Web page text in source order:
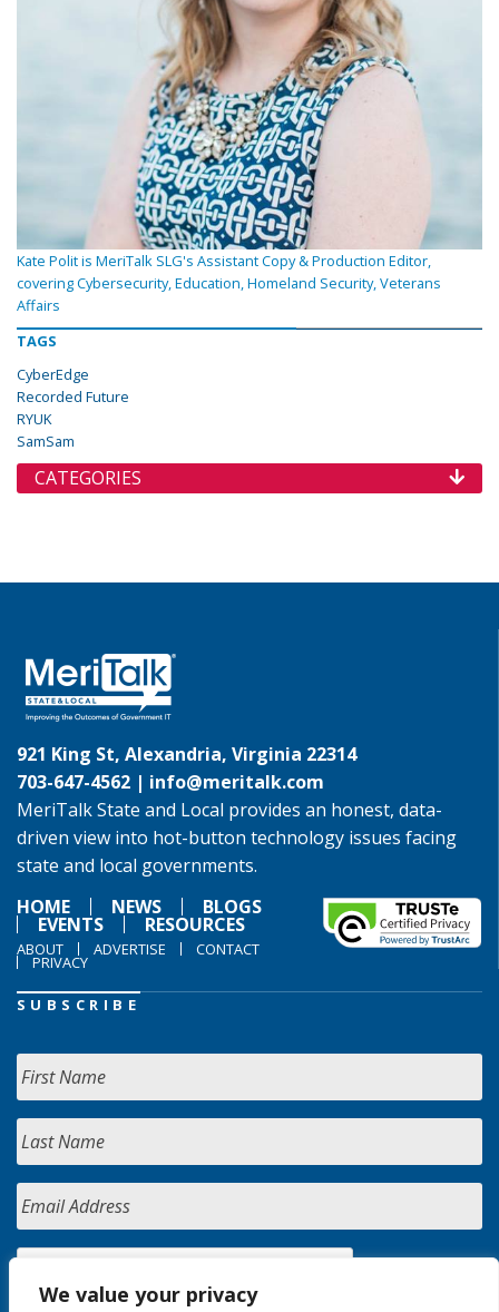
We value your privacy
Kate Polit is MeriTalk SLG's Assistant Copy & Production Editor,
covering Cybersecurity, Education, Homeland Security, Veterans
Affairs
TAGS
CyberEdge
Recorded Future
RYUK
SamSam
CATEGORIES
921 King St, Alexandria, Virginia 22314
703-647-4562 | info@meritalk.com
MeriTalk State and Local provides an honest, data-
driven view into hot-button technology issues facing
state and local governments.
HOME
NEWS BLOGS
EVENTS RESOURCES
ABOUT ADVERTISE CONTACT
PRIVACY
SUBSCRIBE